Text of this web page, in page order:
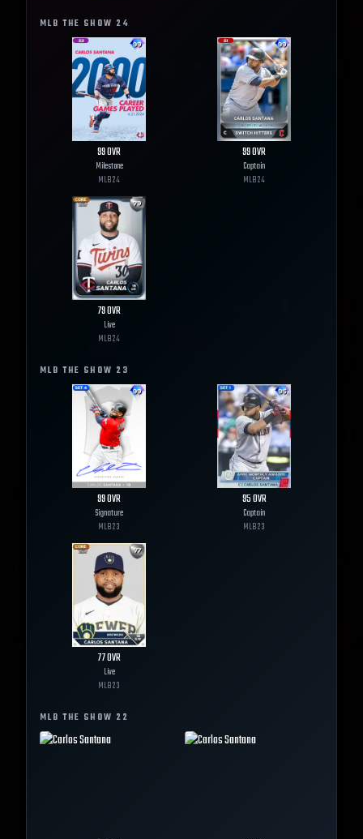
MLB THE SHOW 24
99OVR
Milestone
MLB24
99OVR
Captain
MLB24
79OVR
Live
MLB24
MLB THE SHOW 23
99OVR
Signature
MLB23
95OVR
Captain
MLB23
77OVR
Live
MLB23
MLB THE SHOW 22